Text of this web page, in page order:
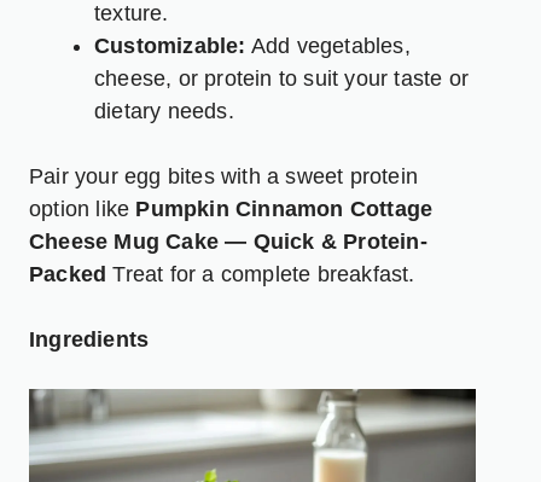
texture.
Customizable: Add vegetables,
cheese, or protein to suit your taste or
dietary needs.
Pair your egg bites with a sweet protein
option like Pumpkin Cinnamon Cottage
Cheese Mug Cake — Quick & Protein-
Packed Treat for a complete breakfast.
Ingredients